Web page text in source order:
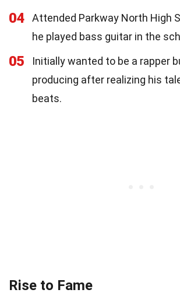
04
Attended Parkway North High
he played bass guitar in the
05
Initially wanted to be a rapper
producing after realizing his
beats.
Rise to Fame